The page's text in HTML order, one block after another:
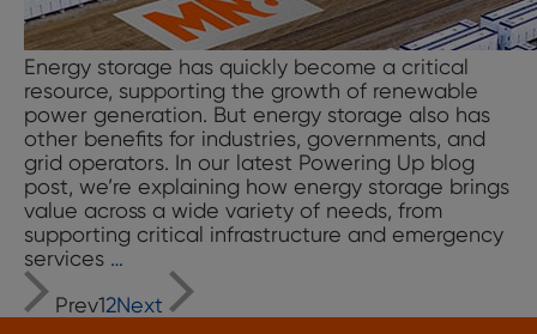
Energy storage has quickly become a critical
resource, supporting the growth of renewable
power generation. But energy storage also has
other benefits for industries, governments, and
grid operators. In our latest Powering Up blog
post, we’re explaining how energy storage brings
value across a wide variety of needs, from
supporting critical infrastructure and emergency
services …
Energy
Posts
navigation
Prev12Next